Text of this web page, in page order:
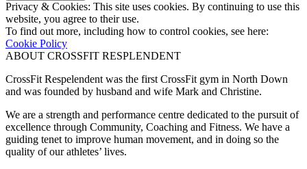
Privacy & Cookies: This site uses cookies. By continuing to use this
website, you agree to their use.
To find out more, including how to control cookies, see here:
Cookie Policy
ABOUT CROSSFIT RESPLENDENT
CrossFit Respelendent was the first CrossFit gym in North Down
and was founded by husband and wife Mark and Christine.
We are a strength and performance centre dedicated to the pursuit of
excellence through Community, Coaching and Fitness. We have a
guiding tenet to improve human movement, and in doing so the
quality of our athletes’ lives.